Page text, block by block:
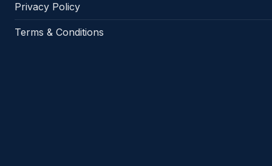
Privacy Policy
Terms & Conditions